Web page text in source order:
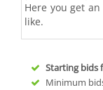
Here you get
like.
Starting bids
Minimum